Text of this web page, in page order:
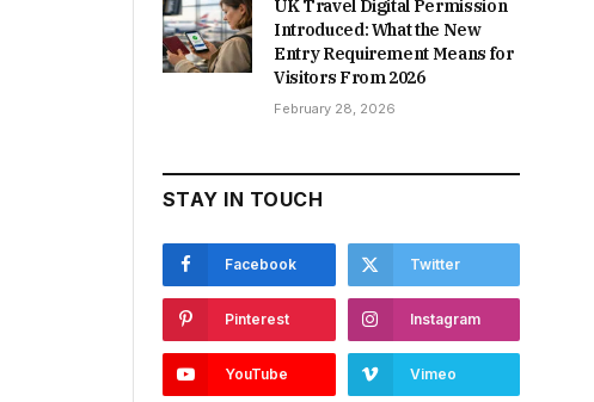
UK Travel Digital Permission
Introduced: What the New
Entry Requirement Means for
Visitors From 2026
February 28, 2026
STAY IN TOUCH
Facebook Twitter
Pinterest Instagram
YouTube Vimeo